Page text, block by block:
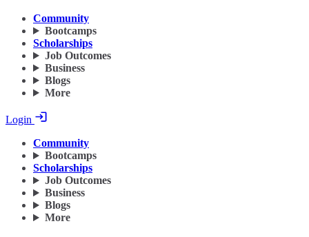
Community
Bootcamps
Scholarships
Job Outcomes
Business
Blogs
More
Login
Community
Bootcamps
Scholarships
Job Outcomes
Business
Blogs
More